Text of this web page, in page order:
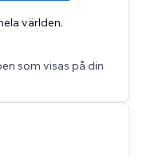
världen.
som visas på din